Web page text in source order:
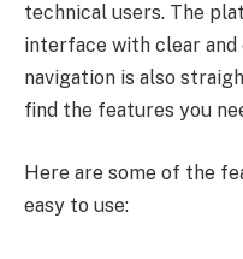
technical users. The
interface with clear
navigation is also
find the features you
Here are some of the
easy to use: